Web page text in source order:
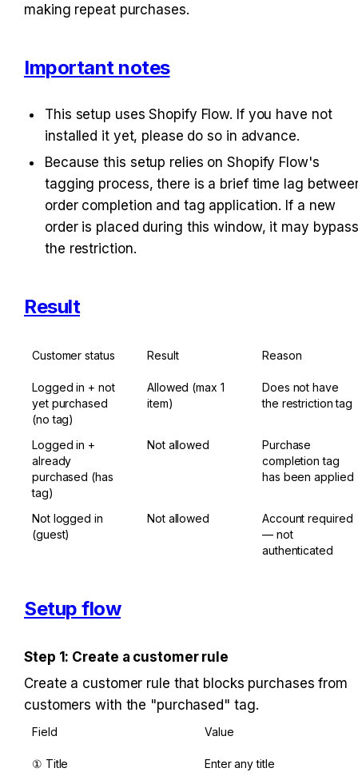
making repeat purchases.
Important notes
This setup uses Shopify Flow. If you have not
installed it yet, please do so in advance.
Because this setup relies on Shopify Flow's
tagging process, there is a brief time lag
order completion and tag application. If a new
order is placed during this window, it may
the restriction.
Result
Customer status Result Reason
Logged in + not
yet purchased
(no tag)
Allowed (max 1
item)
Does not have
the restriction tag
Logged in +
already
purchased (has
tag)
Not allowed
Purchase
completion tag
has been applied
Not logged in
(guest)
Not allowed
Account required
— not
authenticated
Setup flow
Step 1: Create a customer rule
Create a customer rule that blocks purchases from
customers with the "purchased" tag.
Field Value
① Title Enter any title